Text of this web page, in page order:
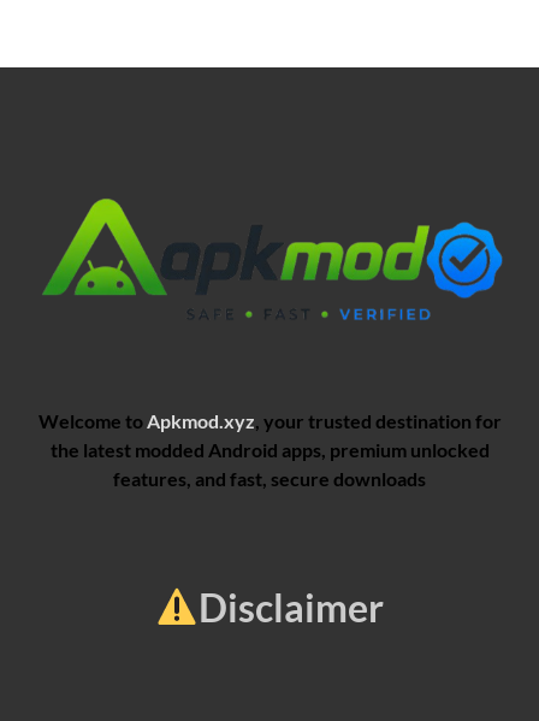
Welcome to Apkmod.xyz , your trusted destination for
the latest modded Android apps, premium unlocked
features, and fast, secure downloads
Disclaimer